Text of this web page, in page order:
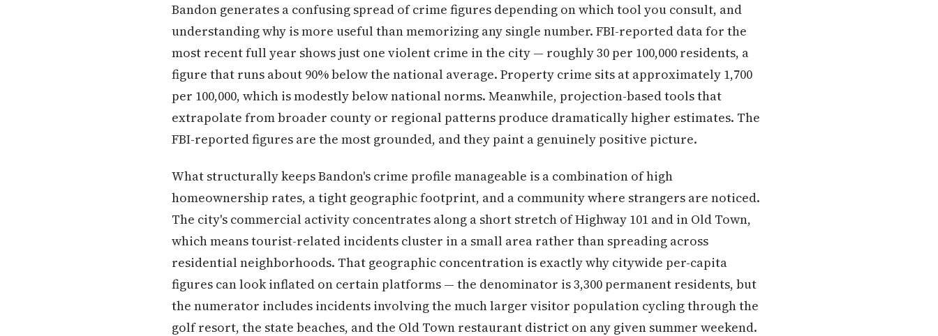
Bandon generates a confusing spread of crime figures depending on which tool you consult, and
understanding why is more useful than memorizing any single number. FBI-reported data for the
most recent full year shows just one violent crime in the city — roughly 30 per 100,000 residents, a
figure that runs about 90% below the national average. Property crime sits at approximately 1,700
per 100,000, which is modestly below national norms. Meanwhile, projection-based tools that
extrapolate from broader county or regional patterns produce dramatically higher estimates. The
FBI-reported figures are the most grounded, and they paint a genuinely positive picture.
What structurally keeps Bandon's crime profile manageable is a combination of high
homeownership rates, a tight geographic footprint, and a community where strangers are noticed.
The city's commercial activity concentrates along a short stretch of Highway 101 and in Old Town,
which means tourist-related incidents cluster in a small area rather than spreading across
residential neighborhoods. That geographic concentration is exactly why citywide per-capita
figures can look inflated on certain platforms — the denominator is 3,300 permanent residents, but
the numerator includes incidents involving the much larger visitor population cycling through the
golf resort, the state beaches, and the Old Town restaurant district on any given summer weekend.